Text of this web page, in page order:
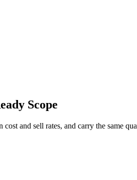
Scope
and sell rates, and carry the same